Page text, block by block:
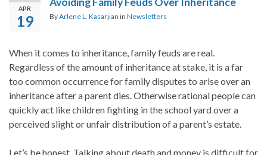
APR
19 ByArlene L. Kasarjian in Newsletters
When it comes to inheritance, family feuds are real.
Regardless of the amount of inheritance at stake, it is a far
too common occurrence for family disputes to arise over an
inheritance after a parent dies. Otherwise rational people can
quickly act like children fighting in the school yard over a
perceived slight or unfair distribution of a parent’s estate.
Let’s be honest. Talking about death and money is difficult for